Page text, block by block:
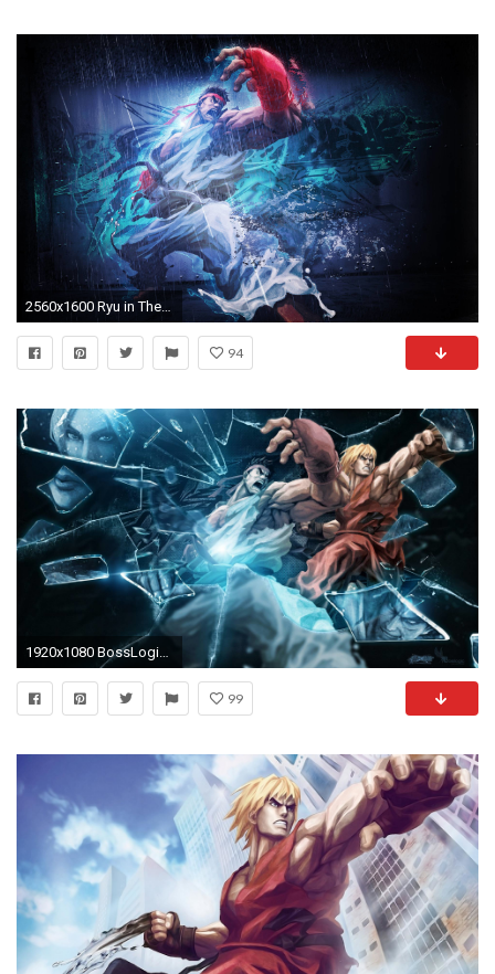
2560x1600 Ryu in The Street Fighter Wallpapers | HD Wallpapers
94
1920x1080 BossLogic wallpapers for the most of the Street Fighter X Tekken .
99